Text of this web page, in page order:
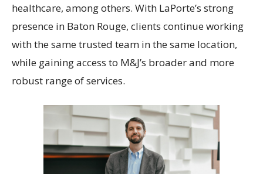
healthcare, among others. With LaPorte’s strong
presence in Baton Rouge, clients continue working
with the same trusted team in the same location,
while gaining access to M&J’s broader and more
robust range of services.